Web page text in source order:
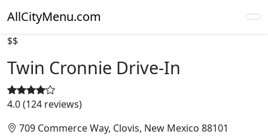
AllCityMenu.com
$$
Twin Cronnie Drive-In
4.0 (124 reviews)
709 Commerce Way, Clovis, New Mexico 88101